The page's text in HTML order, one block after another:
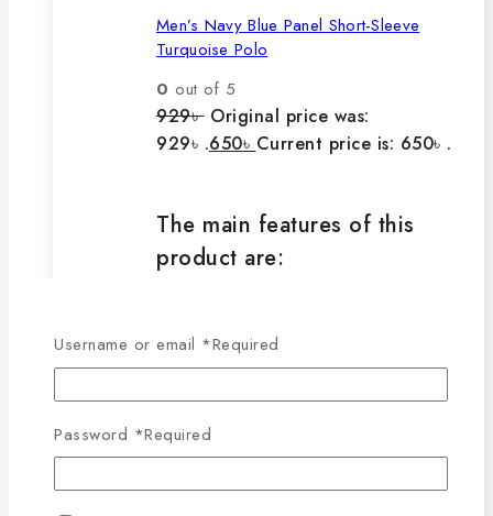
Men’s Navy Blue Panel Short-Sleeve
Turquoise Polo
0 out of 5
929৳ Original price was:
929৳ .650৳ Current price is: 650৳ .
The main features of this
product are:
🔸100% export quality product.
🔸100% single Lacoste cotton
fabric.
🔸210-220 GSM.
Username or email *Required
Password *Required